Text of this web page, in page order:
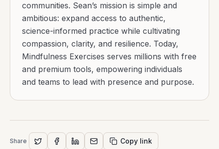
communities. Sean’s mission is simple and
ambitious: expand access to authentic,
science-informed practice while cultivating
compassion, clarity, and resilience. Today,
Mindfulness Exercises serves millions with free
and premium tools, empowering individuals
and teams to lead with presence and purpose.
Share Copy link